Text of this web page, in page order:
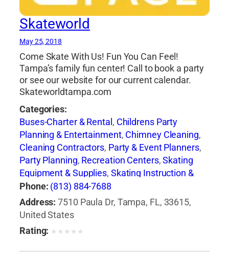
Skateworld
May 25, 2018
Come Skate With Us! Fun You Can Feel!
Tampa’s family fun center! Call to book a party
or see our website for our current calendar.
Skateworldtampa.com
Categories:
Buses-Charter & Rental , Childrens Party
Planning & Entertainment, Chimney Cleaning,
Cleaning Contractors, Party & Event Planners,
Party Planning, Recreation Centers,Skating
Equipment & Supplies, Skating Instruction &
Clubs,Skating Rinks,Sporting Goods
Phone: (813) 884-7688
Address: 7510 Paula Dr, Tampa, FL, 33615,
United States
Rating: ★ ★ ★ ★ ★